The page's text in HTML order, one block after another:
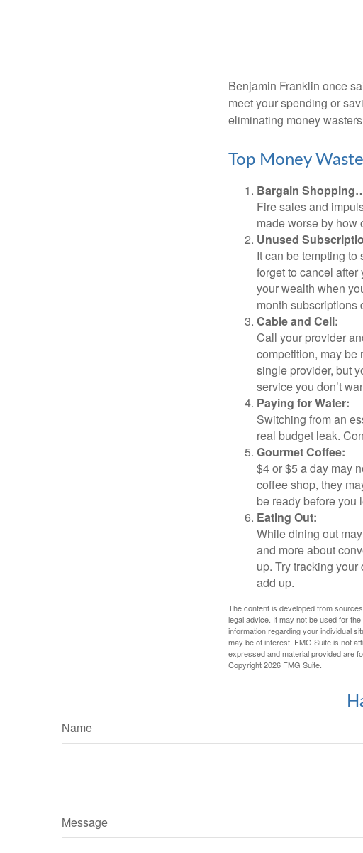
Benjamin Franklin once
meet your spending or
eliminating money
Top Money
Bargain
Fire sales and
made worse by how
Unused
It can be tempting to
forget to cancel
your wealth when
month subscriptions
Cable and Cell:
Call your provider
competition, may be
single provider, but
service you don’t
Paying for Water:
Switching from an
real budget leak.
Gourmet Coffee:
$4 or $5 a day may
coffee shop, they
be ready before you
Eating Out:
While dining out
and more about
up. Try tracking
add up.
The content is developed from
legal advice. It may not be used for
information regarding your individual
may be of interest. FMG Suite is not
expressed and material provided are
Copyright2026 FMG Suite.
Name
Message